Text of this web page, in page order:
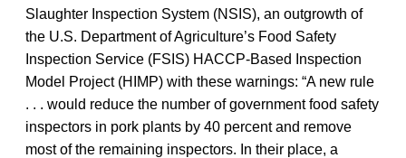
Slaughter Inspection System (NSIS), an outgrowth of
the U.S. Department of Agriculture’s Food Safety
Inspection Service (FSIS) HACCP-Based Inspection
Model Project (HIMP) with these warnings: “A new rule
. . . would reduce the number of government food safety
inspectors in pork plants by 40 percent and remove
most of the remaining inspectors. In their place, a